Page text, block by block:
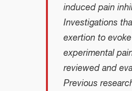
induced pain
Investigations
exertion to
experimental
reviewed and
Previous